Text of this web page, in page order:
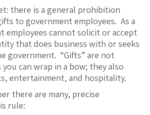
there is a general prohibition
to government employees. As a
employees cannot solicit or accept
that does business with or seeks
government. “Gifts” are not
can wrap in a bow; they also
entertainment, and hospitality.
there are many, precise
rule: